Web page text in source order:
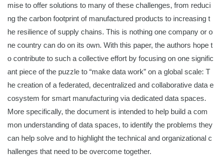
mise to offer solutions to many of these challenges, from reduci
ng the carbon footprint of manufactured products to increasing t
he resilience of supply chains. This is nothing one company or o
ne country can do on its own. With this paper, the authors hope t
o contribute to such a collective effort by focusing on one signific
ant piece of the puzzle to “make data work” on a global scale: T
he creation of a federated, decentralized and collaborative data e
cosystem for smart manufacturing via dedicated data spaces.
More specifically, the document is intended to help build a com
mon understanding of data spaces, to identify the problems they
can help solve and to highlight the technical and organizational c
hallenges that need to be overcome together.